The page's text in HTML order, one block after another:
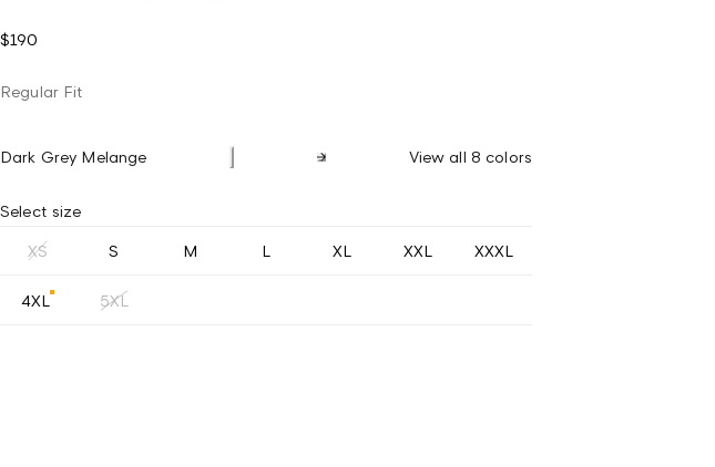
$190
Regular Fit
Dark Grey Melange View all 8 colors
Select size
XS S M L XL XXL XXXL
4XL 5XL